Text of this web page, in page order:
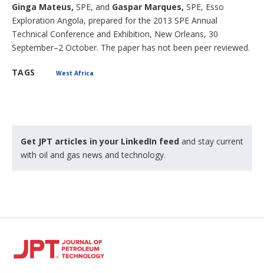
Ginga Mateus, SPE, and Gaspar Marques, SPE, Esso
Exploration Angola, prepared for the 2013 SPE Annual
Technical Conference and Exhibition, New Orleans, 30
September–2 October. The paper has not been peer reviewed.
TAGS West Africa
Get JPT articles in your LinkedIn feed and stay current
with oil and gas news and technology.